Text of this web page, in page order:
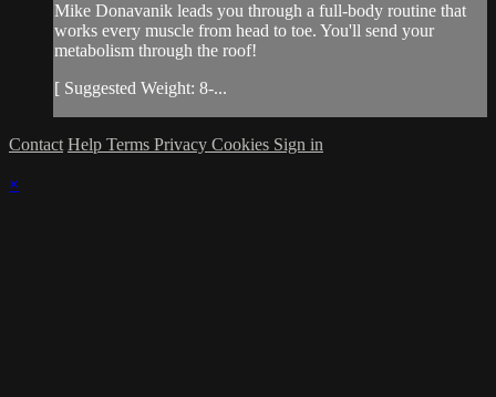
Mike Donavanik leads you through a full-body routine that
works every muscle from head to toe. You'll send your
metabolism through the roof!
[ Suggested Weight: 8-...
Contact Help Terms Privacy Cookies Sign in
×